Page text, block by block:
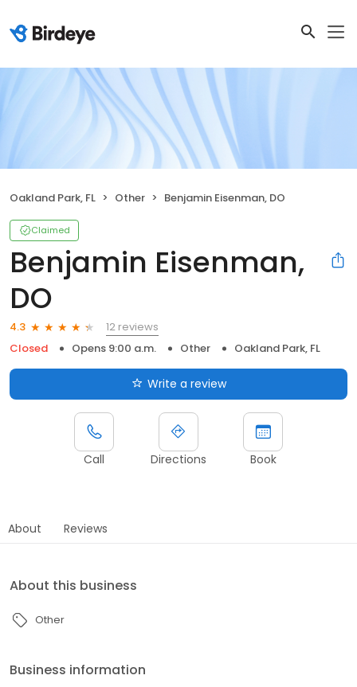
Oakland Park, FL Other Benjamin Eisenman, DO
Claimed
Benjamin Eisenman,
DO
4.3
12 reviews
Closed
Opens 9:00 a.m. Other Oakland Park, FL
Write a review
Call Directions Book
About Reviews
About this business
Other
Business information